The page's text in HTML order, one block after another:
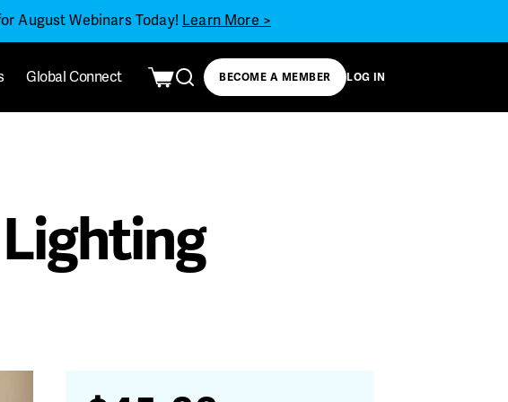
August Webinars Today! Learn More >
Global Connect BECOME A MEMBER LOG IN